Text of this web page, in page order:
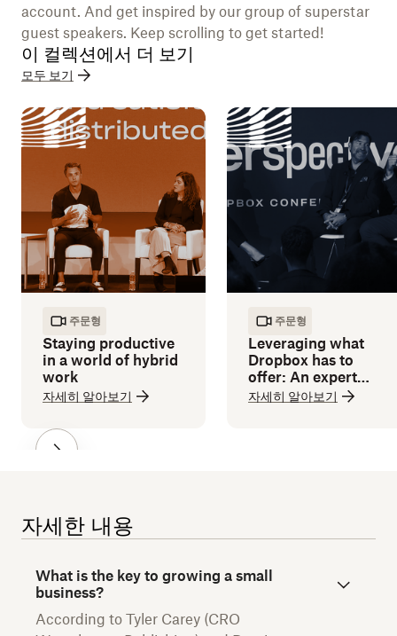
account. And get inspired by our group of superstar
guest speakers. Keep scrolling to get started!
이 컬렉션에서 더 보기
모두 보기
주문형
Staying productive
in a world of hybrid
work
자세히 알아보기
주문형
Leveraging what
Dropbox has to
offer: An expert
guide
자세히 알아보기
자세한 내용
What is the key to growing a small
business?
According to Tyler Carey (CRO